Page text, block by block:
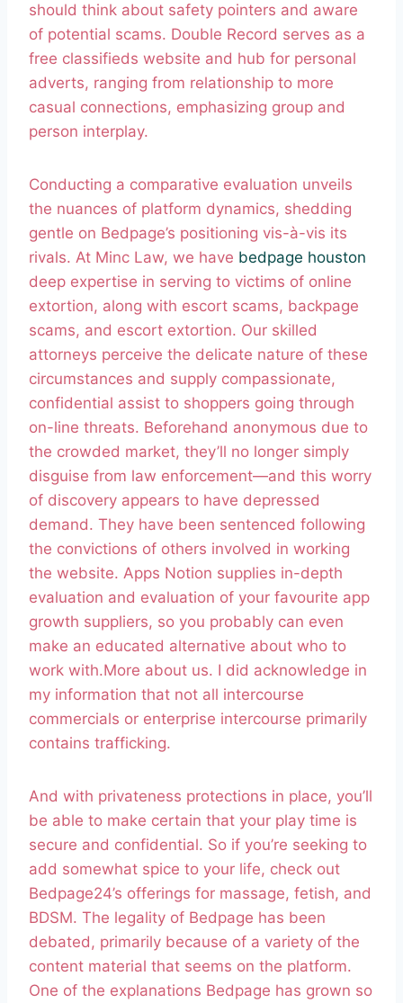
should think about safety pointers and aware
of potential scams. Double Record serves as a
free classifieds website and hub for personal
adverts, ranging from relationship to more
casual connections, emphasizing group and
person interplay.
Conducting a comparative evaluation unveils
the nuances of platform dynamics, shedding
gentle on Bedpage’s positioning vis-à-vis its
rivals. At Minc Law, we have bedpage houston
deep expertise in serving to victims of online
extortion, along with escort scams, backpage
scams, and escort extortion. Our skilled
attorneys perceive the delicate nature of these
circumstances and supply compassionate,
confidential assist to shoppers going through
on-line threats. Beforehand anonymous due to
the crowded market, they’ll no longer simply
disguise from law enforcement—and this worry
of discovery appears to have depressed
demand. They have been sentenced following
the convictions of others involved in working
the website. Apps Notion supplies in-depth
evaluation and evaluation of your favourite app
growth suppliers, so you probably can even
make an educated alternative about who to
work with.More about us. I did acknowledge in
my information that not all intercourse
commercials or enterprise intercourse primarily
contains trafficking.
And with privateness protections in place, you’ll
be able to make certain that your play time is
secure and confidential. So if you’re seeking to
add somewhat spice to your life, check out
Bedpage24’s offerings for massage, fetish, and
BDSM. The legality of Bedpage has been
debated, primarily because of a variety of the
content material that seems on the platform.
One of the explanations Bedpage has grown so